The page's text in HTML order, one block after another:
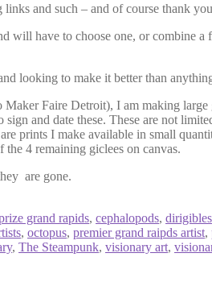
and such – and of course thank
will have to choose one, or combine
looking to make it better than
Faire Detroit), I am making
and date these. These are not
prints I make available in small
4 remaining giclees on canvas.
are gone.
grand rapids, cephalopods, dirigibles
, octopus, premier grand raipds artist,
, The Steampunk, visionary art,